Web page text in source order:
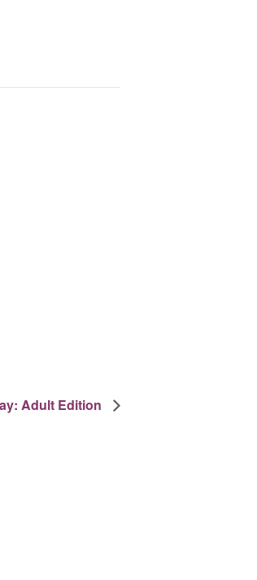
Adult Edition